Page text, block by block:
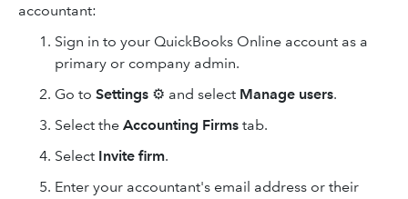
accountant:
Sign in to your QuickBooks Online account as a
primary or company admin.
Go to Settings ⚙ and select Manage users.
Select the Accounting Firms tab.
Select Invite firm.
Enter your accountant's email address or their